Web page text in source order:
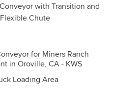
with Transition and
Flexible Chute
Loading Area